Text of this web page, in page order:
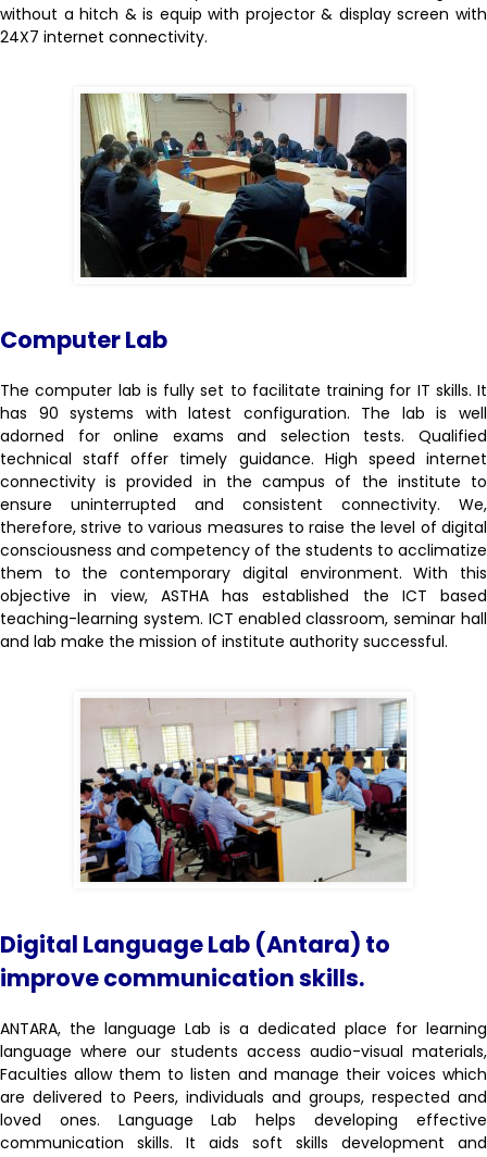
without a hitch & is equip with projector & display screen with
24X7 internet connectivity.
Computer Lab
The computer lab is fully set to facilitate training for IT skills. It
has 90 systems with latest configuration. The lab is well
adorned for online exams and selection tests. Qualified
technical staff offer timely guidance. High speed internet
connectivity is provided in the campus of the institute to
ensure uninterrupted and consistent connectivity. We,
therefore, strive to various measures to raise the level of digital
consciousness and competency of the students to acclimatize
them to the contemporary digital environment. With this
objective in view, ASTHA has established the ICT based
teaching-learning system. ICT enabled classroom, seminar hall
and lab make the mission of institute authority successful.
Digital Language Lab (Antara) to
improve communication skills.
ANTARA, the language Lab is a dedicated place for learning
language where our students access audio-visual materials,
Faculties allow them to listen and manage their voices which
are delivered to Peers, individuals and groups, respected and
loved ones. Language Lab helps developing effective
communication skills. It aids soft skills development and